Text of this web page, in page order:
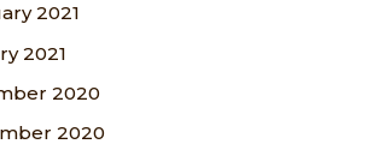
2021
2021
2020
2020